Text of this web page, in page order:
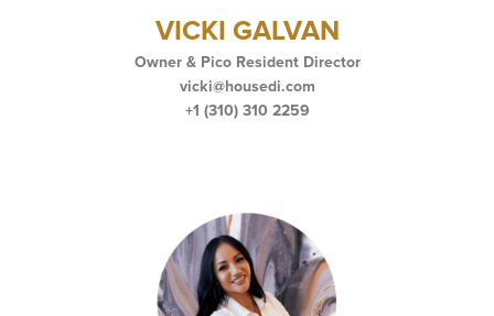
VICKI GALVAN
Owner & Pico Resident Director
vicki@housedi.com
+1 (310) 310 2259